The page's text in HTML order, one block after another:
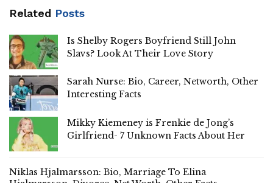
Related Posts
Is Shelby Rogers Boyfriend Still John
Slavs? Look At Their Love Story
Sarah Nurse: Bio, Career, Networth, Other
Interesting Facts
Mikky Kiemeney is Frenkie de Jong’s
Girlfriend- 7 Unknown Facts About Her
Niklas Hjalmarsson: Bio, Marriage To Elina